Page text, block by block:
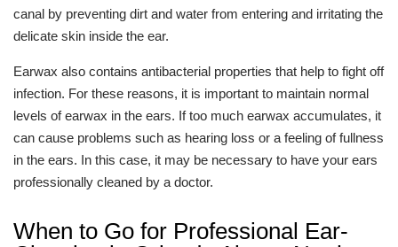
canal by preventing dirt and water from entering and irritating the
delicate skin inside the ear.
Earwax also contains antibacterial properties that help to fight off
infection. For these reasons, it is important to maintain normal
levels of earwax in the ears. If too much earwax accumulates, it
can cause problems such as hearing loss or a feeling of fullness
in the ears. In this case, it may be necessary to have your ears
professionally cleaned by a doctor.
When to Go for Professional Ear-